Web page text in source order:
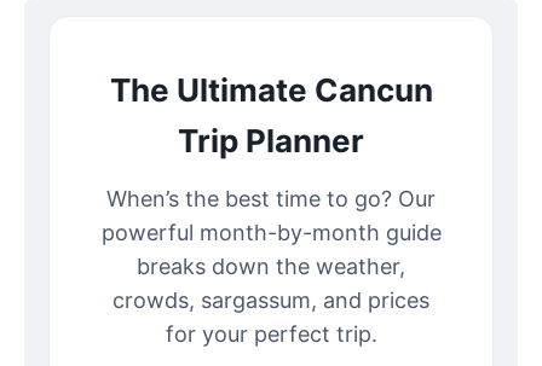
The Ultimate Cancun
Trip Planner
When’s the best time to go? Our
powerful month-by-month guide
breaks down the weather,
crowds, sargassum, and prices
for your perfect trip.